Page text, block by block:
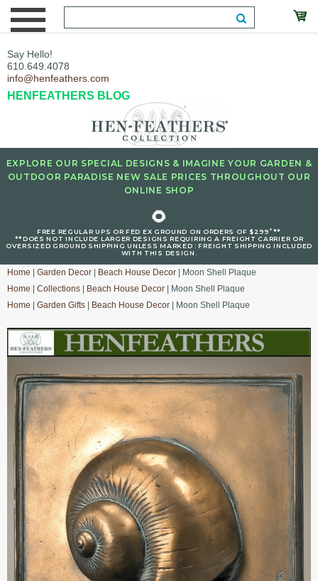
Say Hello!
610.649.4078
info@henfeathers.com
HENFEATHERS BLOG
EXPLORE OUR SPECIAL DESIGNS & IMAGINE YOUR GARDEN &
OUTDOOR PARADISE NEW SALE PRICES THROUGHOUT OUR
ONLINE SHOP
🌻
FREE REGULAR UPS OR FED EX GROUND ON ORDERS OF $299+**
**DOES NOT INCLUDE LARGER DESIGNS REQUIRING A FREIGHT CARRIER OR
OVERSIZED GROUND SHIPPING UNLESS MARKED : FREIGHT SHIPPING INCLUDED
WITH THIS DESIGN.
Home Garden Decor Beach House Decor | Moon Shell Plaque
Home
Collections Beach House Decor | Moon Shell Plaque
Home
Garden Gifts Beach House Decor | Moon Shell Plaque